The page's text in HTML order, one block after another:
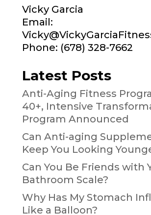
Vicky Garcia
Email:
Phone: (678) 328-7662
Latest Posts
Anti-Aging Fitness
40+, Intensive
Program Announced
Can Anti-aging
Keep You Looking
Can You Be Friends with
Bathroom Scale?
Why Has My Stomach
Like a Balloon?